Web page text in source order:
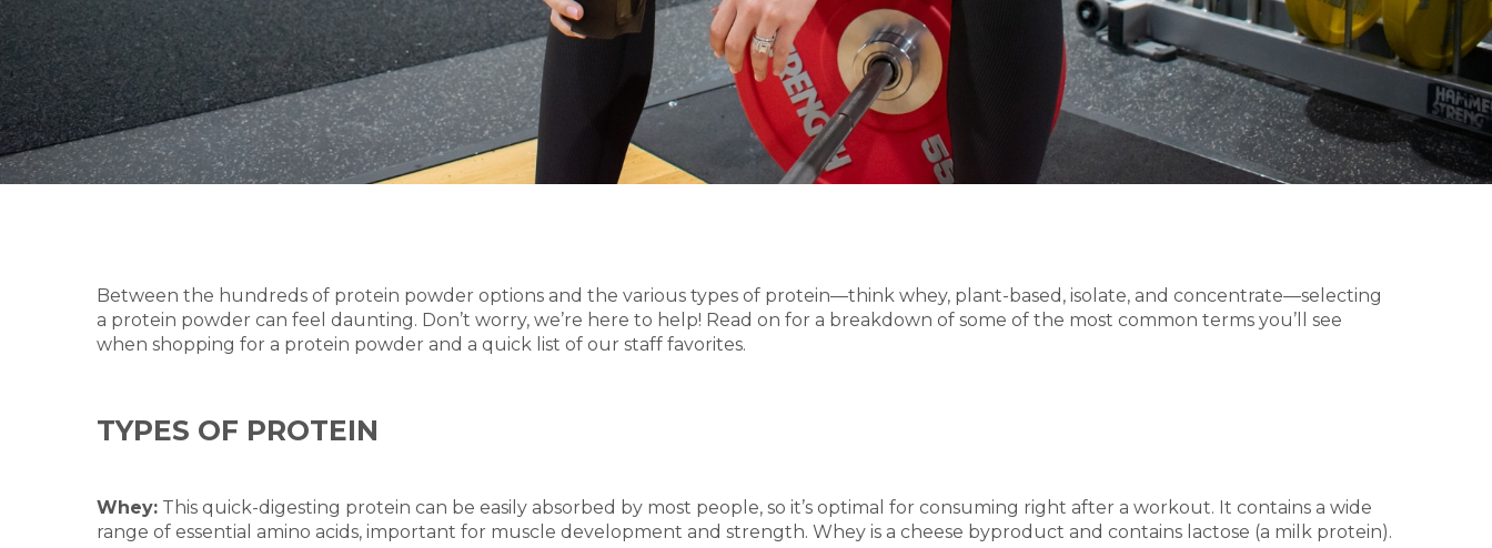
Between the hundreds of protein powder options and the various types of protein—think whey, plant-based, isolate, and concentrate—selecting
a protein powder can feel daunting. Don’t worry, we’re here to help! Read on for a breakdown of some of the most common terms you’ll see
when shopping for a protein powder and a quick list of our staff favorites.
TYPES OF PROTEIN
Whey: This quick-digesting protein can be easily absorbed by most people, so it’s optimal for consuming right after a workout. It contains a wide
range of essential amino acids, important for muscle development and strength. Whey is a cheese byproduct and contains lactose (a milk protein).